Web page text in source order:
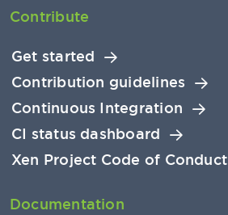
Contribute
Get started
Contribution guidelines
Continuous Integration
CI status dashboard
Xen Project Code of Conduct
Documentation